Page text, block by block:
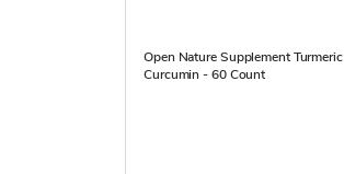
Open Nature Supplement Turmeric
Curcumin - 60 Count